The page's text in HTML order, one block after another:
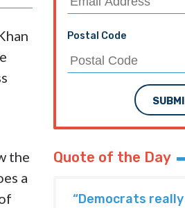
the
a
Postal Code
Quote of the Day
“Democrats